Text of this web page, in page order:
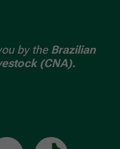
by the Brazilian
(CNA).